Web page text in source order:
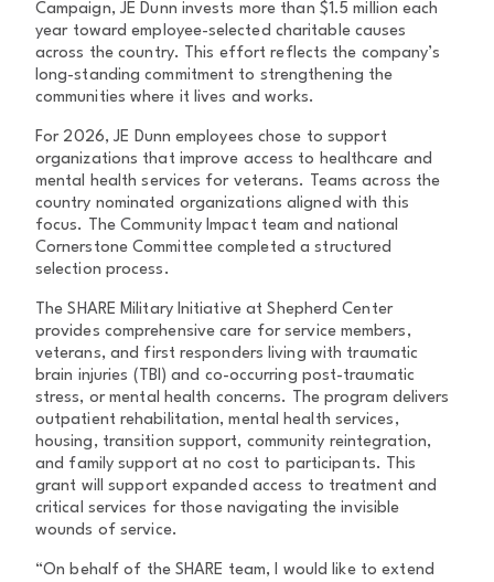
Campaign, JE Dunn invests more than $1.5 million each
year toward employee-selected charitable causes
across the country. This effort reflects the company’s
long-standing commitment to strengthening the
communities where it lives and works.
For 2026, JE Dunn employees chose to support
organizations that improve access to healthcare and
mental health services for veterans. Teams across the
country nominated organizations aligned with this
focus. The Community Impact team and national
Cornerstone Committee completed a structured
selection process.
The SHARE Military Initiative at Shepherd Center
provides comprehensive care for service members,
veterans, and first responders living with traumatic
brain injuries (TBI) and co-occurring post-traumatic
stress, or mental health concerns. The program delivers
outpatient rehabilitation, mental health services,
housing, transition support, community reintegration,
and family support at no cost to participants. This
grant will support expanded access to treatment and
critical services for those navigating the invisible
wounds of service.
“On behalf of the SHARE team, I would like to extend